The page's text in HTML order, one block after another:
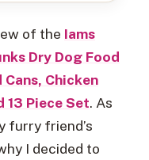
of the Iams
Dry Dog Food
Chicken
13 Piece Set. As
furry friend’s
I decided to